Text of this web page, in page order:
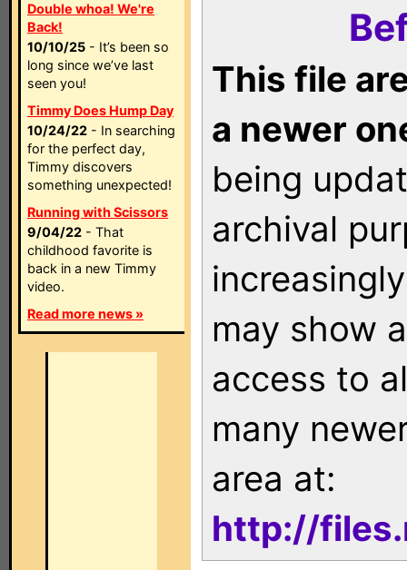
Double whoa! We're
Back!
10/10/25 - It’s been so
long since we’ve last
seen you!
Timmy Does Hump Day
10/24/22 - In searching
for the perfect day,
Timmy discovers
something unexpected!
Running with Scissors
9/04/22 - That
childhood favorite is
back in a new Timmy
video.
Read more news »
This file
a newer
being
archival
may show
access to
many
area at:
http://